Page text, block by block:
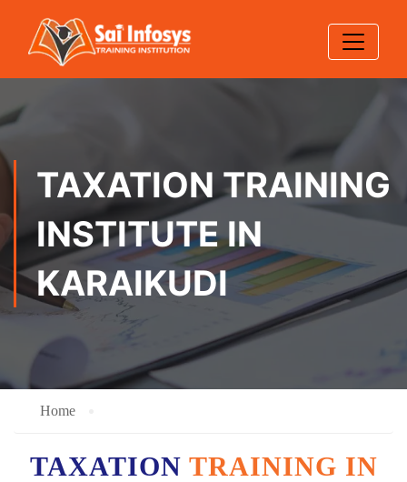
TAXATION TRAINING
INSTITUTE IN
KARAIKUDI
Home
TAXATION TRAINING IN